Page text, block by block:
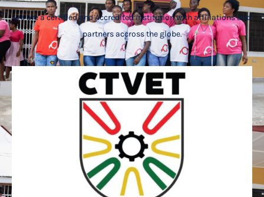
We are a certified and Accredited institution with affiliations and
partners accross the globe.